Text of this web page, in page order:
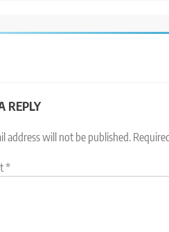
REPLY
address will not be published.
*